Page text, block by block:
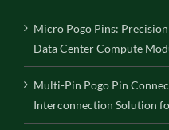
Micro Pogo Pins:
Data Center Compute
Multi-Pin Pogo Pin
Interconnection Solution